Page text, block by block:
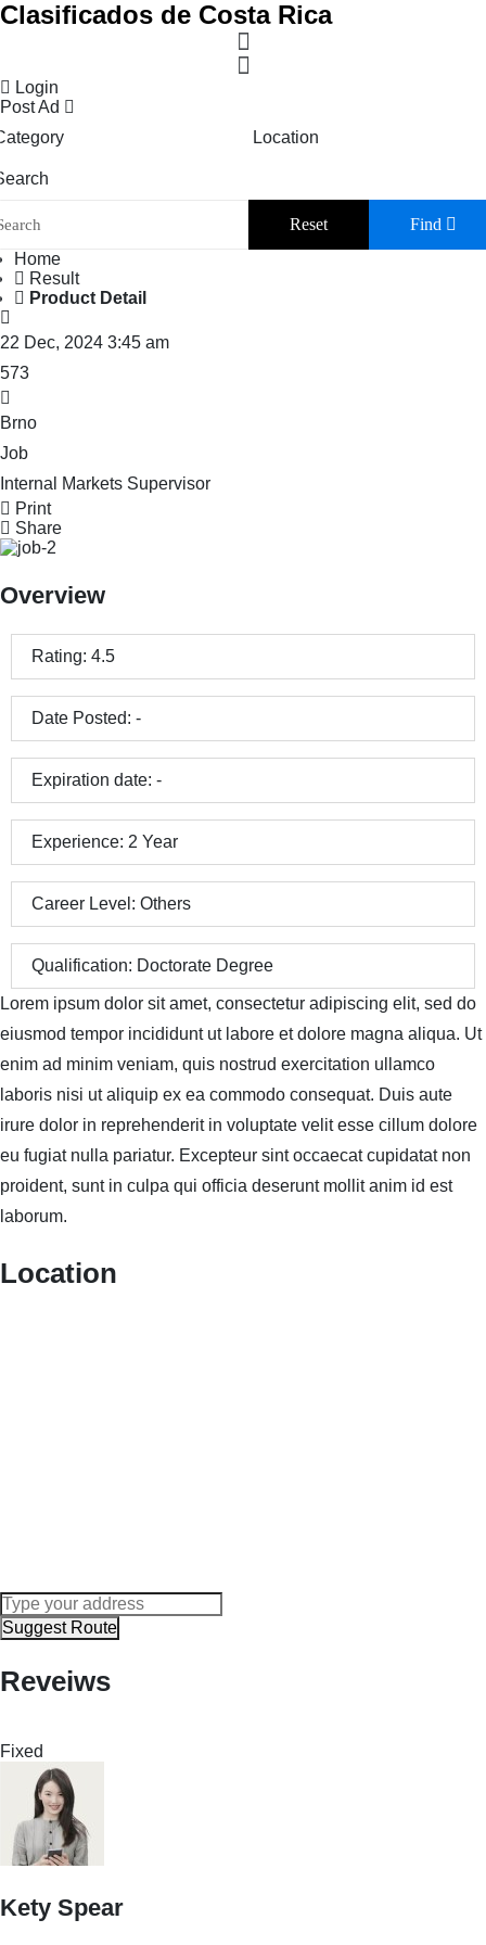
Clasificados de Costa Rica
Login
Post Ad
Location
Reset
Find
Home
Result
Product Detail
22 Dec, 2024 3:45 am
573
Brno
Job
Internal Markets Supervisor
Print
Share
Overview
Rating: 4.5
Date Posted: -
Expiration date: -
Experience: 2 Year
Career Level: Others
Qualification: Doctorate Degree
Lorem ipsum dolor sit amet, consectetur adipiscing elit, sed do
eiusmod tempor incididunt ut labore et dolore magna aliqua. Ut
enim ad minim veniam, quis nostrud exercitation ullamco
laboris nisi ut aliquip ex ea commodo consequat. Duis aute
irure dolor in reprehenderit in voluptate velit esse cillum dolore
eu fugiat nulla pariatur. Excepteur sint occaecat cupidatat non
proident, sunt in culpa qui officia deserunt mollit anim id est
laborum.
Location
Suggest Route
Reveiws
Fixed
Kety Spear